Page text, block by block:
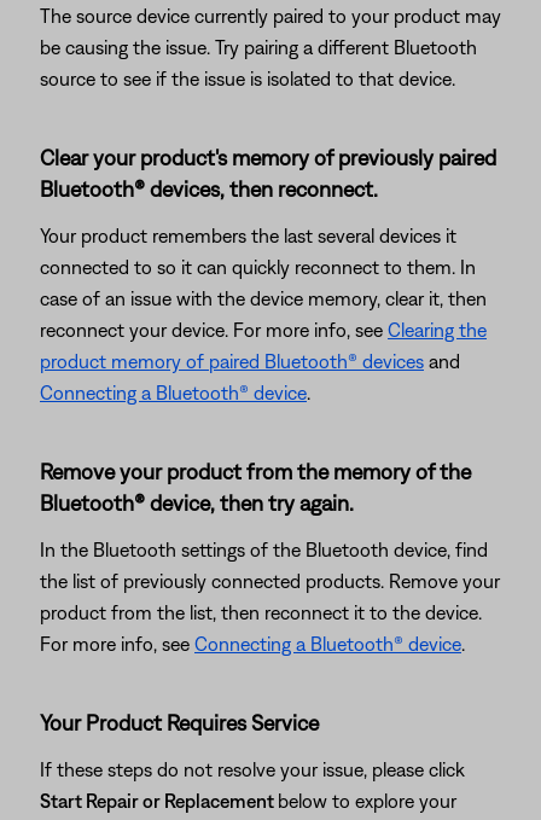
The source device currently paired to your product may
be causing the issue. Try pairing a different Bluetooth
source to see if the issue is isolated to that device.
Clear your product's memory of previously paired
Bluetooth® devices, then reconnect.
Your product remembers the last several devices it
connected to so it can quickly reconnect to them. In
case of an issue with the device memory, clear it, then
reconnect your device. For more info, see Clearing the
product memory of paired Bluetooth® devices and
Connecting a Bluetooth® device.
Remove your product from the memory of the
Bluetooth® device, then try again.
In the Bluetooth settings of the Bluetooth device, find
the list of previously connected products. Remove your
product from the list, then reconnect it to the device.
For more info, see Connecting a Bluetooth® device.
Your Product Requires Service
If these steps do not resolve your issue, please click
Start Repair or Replacement below to explore your